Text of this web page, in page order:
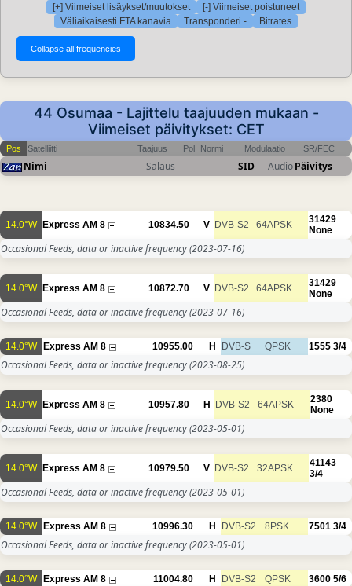
[+] Viimeiset lisäykset/muutokset
[-] Viimeiset poistuneet
Väliaikaisesti FTA kanavia
Transponderi - Bitrates
44 Osumaa - Lajittelu taajuuden mukaan -
Viimeiset päivitykset: CET
Pos Satelliitti Taajuus Pol Normi Modulaatio SR/FEC
Nimi Salaus SID AudioPäivitys
14.0°W Express AM 8 10834.50 V DVB-S2 64APSK
31429
None
Occasional Feeds, data or inactive frequency(2023-07-16)
14.0°W Express AM 8 10872.70 V DVB-S2 64APSK
31429
None
Occasional Feeds, data or inactive frequency(2023-07-16)
14.0°W Express AM 8 10955.00 H DVB-S QPSK 1555 3/4
Occasional Feeds, data or inactive frequency(2023-08-25)
14.0°W Express AM 8 10957.80 H DVB-S2 64APSK
2380
None
Occasional Feeds, data or inactive frequency(2023-05-01)
14.0°W Express AM 8 10979.50 V DVB-S2 32APSK
41143
3/4
Occasional Feeds, data or inactive frequency(2023-05-01)
14.0°W Express AM 8 10996.30 H DVB-S2 8PSK 7501 3/4
Occasional Feeds, data or inactive frequency(2023-05-01)
14.0°W Express AM 8 11004.80 H DVB-S2 QPSK 3600 5/6